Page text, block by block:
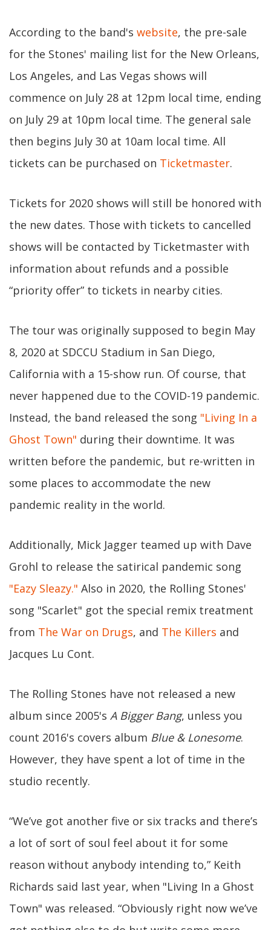
According to the band's website, the pre-sale
for the Stones' mailing list for the New Orleans,
Los Angeles, and Las Vegas shows will
commence on July 28 at 12pm local time, ending
on July 29 at 10pm local time. The general sale
then begins July 30 at 10am local time. All
tickets can be purchased on Ticketmaster.
Tickets for 2020 shows will still be honored with
the new dates. Those with tickets to cancelled
shows will be contacted by Ticketmaster with
information about refunds and a possible
“priority offer” to tickets in nearby cities.
The tour was originally supposed to begin May
8, 2020 at SDCCU Stadium in San Diego,
California with a 15-show run. Of course, that
never happened due to the COVID-19 pandemic.
Instead, the band released the song "Living In a
Ghost Town" during their downtime. It was
written before the pandemic, but re-written in
some places to accommodate the new
pandemic reality in the world.
Additionally, Mick Jagger teamed up with Dave
Grohl to release the satirical pandemic song
"Eazy Sleazy." Also in 2020, the Rolling Stones'
song "Scarlet" got the special remix treatment
from The War on Drugs, and The Killers and
Jacques Lu Cont.
The Rolling Stones have not released a new
album since 2005's A Bigger Bang, unless you
count 2016's covers album Blue & Lonesome.
However, they have spent a lot of time in the
studio recently.
“We’ve got another five or six tracks and there’s
a lot of sort of soul feel about it for some
reason without anybody intending to,” Keith
Richards said last year, when "Living In a Ghost
Town" was released. “Obviously right now we’ve